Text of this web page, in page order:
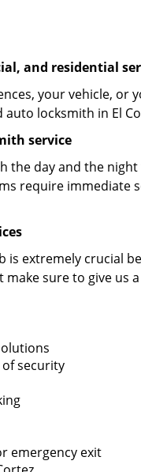
and residential
your vehicle, or
locksmith in El
service
the day and the
require immediate
is extremely crucial
make sure to give us
security
emergency exit